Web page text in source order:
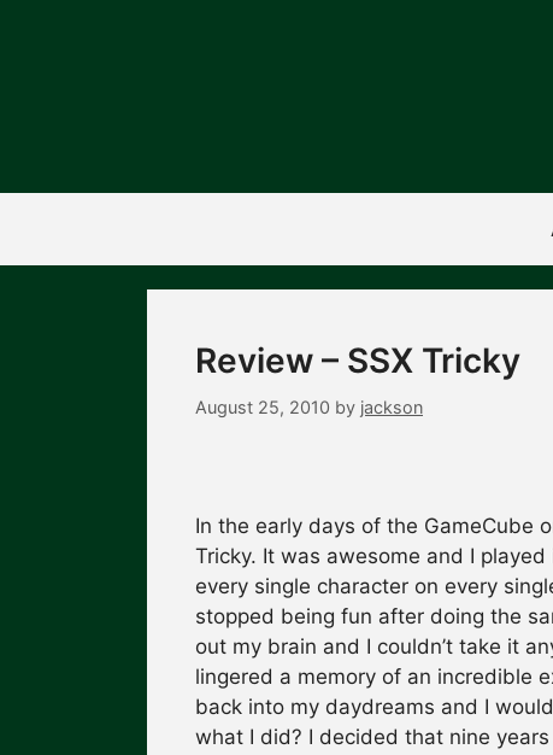
Review – SSX Tricky
August 25, 2010 by jackson
In the early days of the GameCube
Tricky. It was awesome and I
every single character on every
stopped being fun after doing the
out my brain and I couldn’t take it
lingered a memory of an incredible
back into my daydreams and I
what I did? I decided that nine